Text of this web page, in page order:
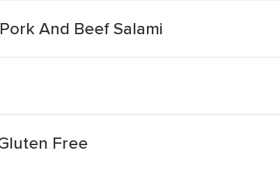
And Beef Salami
Free